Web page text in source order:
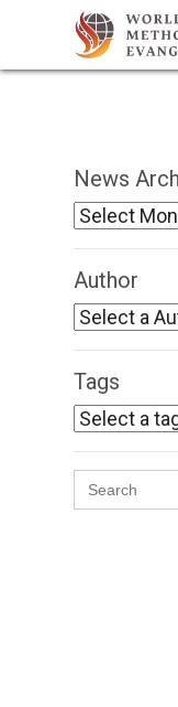
News
Author
Tags
Search
for: